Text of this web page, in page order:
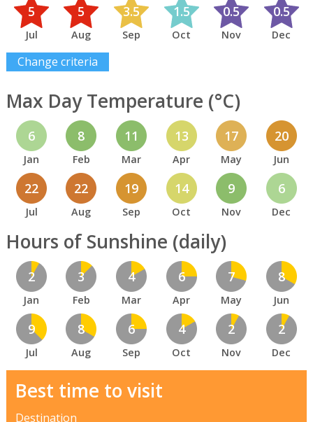
5
Jul
5
Aug
3.5
Sep
1.5
Oct
0.5
Nov
0.5
Dec
Change criteria
Max Day Temperature (°C)
6
Jan
8
Feb
11
Mar
13
Apr
17
May
20
Jun
22
Jul
22
Aug
19
Sep
14
Oct
9
Nov
6
Dec
Hours of Sunshine (daily)
2
Jan
3
Feb
4
Mar
6
Apr
7
May
8
Jun
9
Jul
8
Aug
6
Sep
4
Oct
2
Nov
2
Dec
Best time to visit
Destination